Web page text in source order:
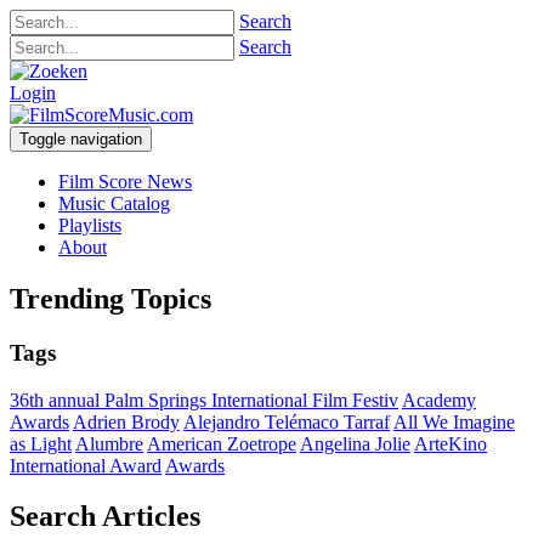
Search
Search
Login
Toggle navigation
Film Score News
Music Catalog
Playlists
About
Trending Topics
Tags
36th annual Palm Springs International Film Festiv Academy
Awards Adrien Brody Alejandro Telémaco Tarraf All We Imagine
as Light Alumbre American Zoetrope Angelina Jolie ArteKino
International Award Awards
Search Articles